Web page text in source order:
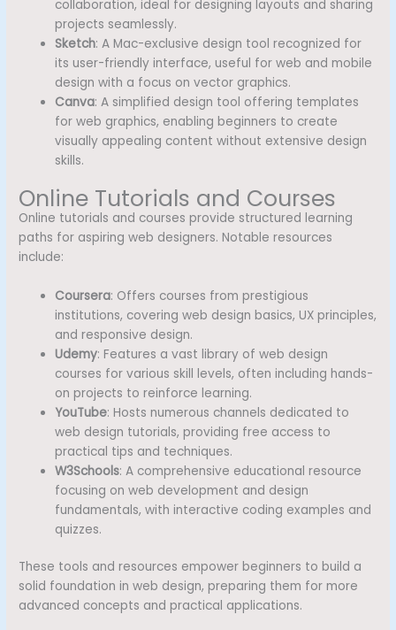
collaboration, ideal for designing layouts and sharing
projects seamlessly.
Sketch: A Mac-exclusive design tool recognized for
its user-friendly interface, useful for web and mobile
design with a focus on vector graphics.
Canva: A simplified design tool offering templates
for web graphics, enabling beginners to create
visually appealing content without extensive design
skills.
Online Tutorials and Courses
Online tutorials and courses provide structured learning
paths for aspiring web designers. Notable resources
include:
Coursera: Offers courses from prestigious
institutions, covering web design basics, UX principles,
and responsive design.
Udemy: Features a vast library of web design
courses for various skill levels, often including hands-
on projects to reinforce learning.
YouTube: Hosts numerous channels dedicated to
web design tutorials, providing free access to
practical tips and techniques.
W3Schools: A comprehensive educational resource
focusing on web development and design
fundamentals, with interactive coding examples and
quizzes.
These tools and resources empower beginners to build a
solid foundation in web design, preparing them for more
advanced concepts and practical applications.